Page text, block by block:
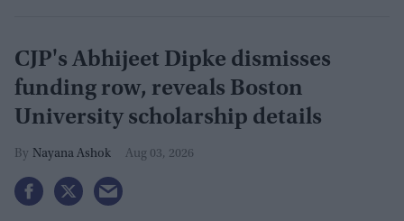
CJP's Abhijeet Dipke dismisses
funding row, reveals Boston
University scholarship details
Nayana Ashok Aug 03, 2026